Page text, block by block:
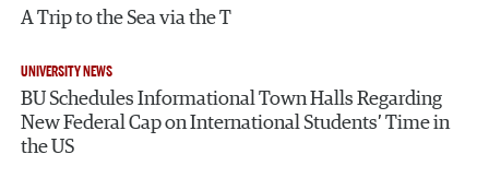
A Trip to the Sea via the T
UNIVERSITY NEWS
BU Schedules Informational Town Halls Regarding
New Federal Cap on International Students’ Time in
the US